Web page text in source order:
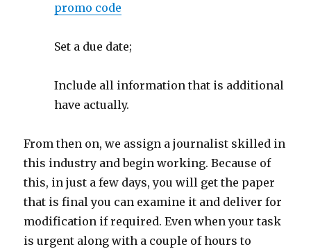
promo code
Set a due date;
Include all information that is additional
have actually.
From then on, we assign a journalist skilled in
this industry and begin working. Because of
this, in just a few days, you will get the paper
that is final you can examine it and deliver for
modification if required. Even when your task
is urgent along with a couple of hours to